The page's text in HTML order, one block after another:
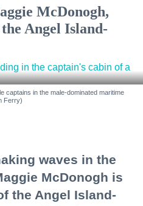
McDonogh,
Angel Island-
captains in the male-dominated maritime
Ferry)
waves in the
McDonogh is
the Angel Island-